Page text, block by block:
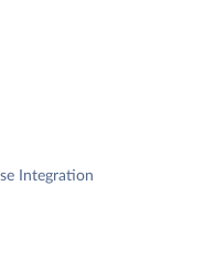
Integration